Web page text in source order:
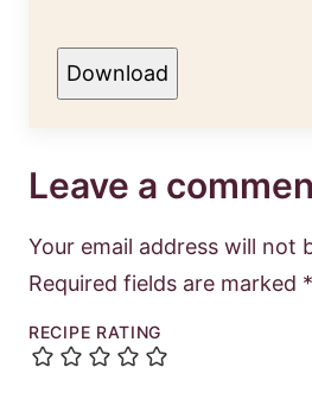
Download
Leave a
Your email address will not
Required fields are marked *
RECIPE RATING